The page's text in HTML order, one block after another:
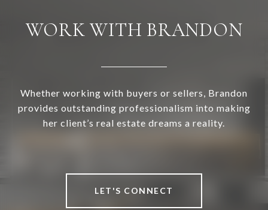
WORK WITH BRANDON
Whether working with buyers or sellers, Brandon
provides outstanding professionalism into making
her client’s real estate dreams a reality.
LET'S CONNECT